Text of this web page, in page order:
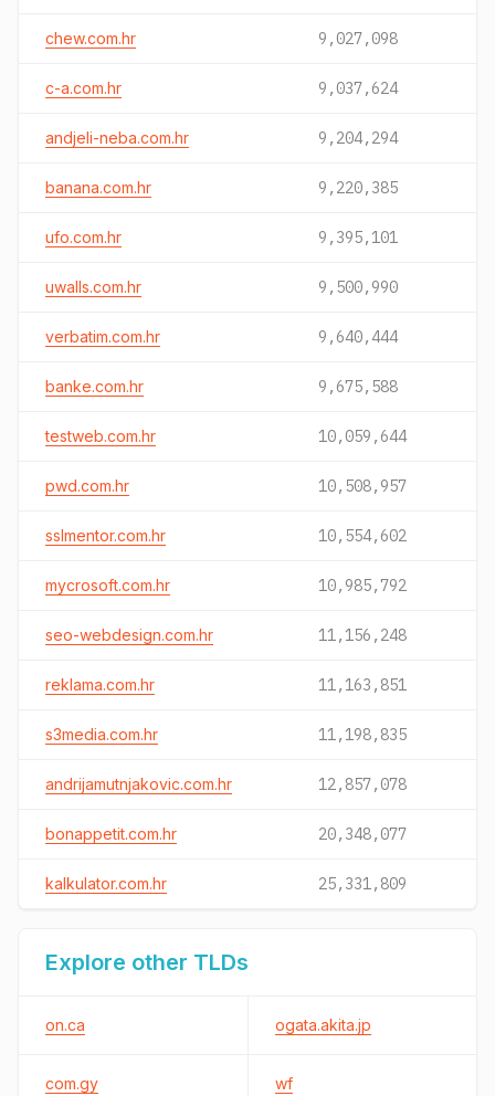
chew.com.hr 9,027,098
c-a.com.hr 9,037,624
andjeli-neba.com.hr 9,204,294
banana.com.hr 9,220,385
ufo.com.hr 9,395,101
uwalls.com.hr 9,500,990
verbatim.com.hr 9,640,444
banke.com.hr 9,675,588
testweb.com.hr 10,059,644
pwd.com.hr 10,508,957
sslmentor.com.hr 10,554,602
mycrosoft.com.hr 10,985,792
seo-webdesign.com.hr 11,156,248
reklama.com.hr 11,163,851
s3media.com.hr 11,198,835
andrijamutnjakovic.com.hr 12,857,078
bonappetit.com.hr 20,348,077
kalkulator.com.hr 25,331,809
Explore other TLDs
on.ca ogata.akita.jp
com.gy wf